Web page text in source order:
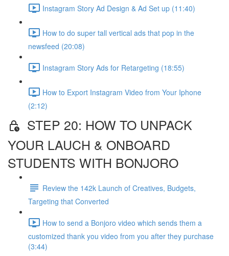
Instagram Story Ad Design & Ad Set up (11:40)
How to do super tall vertical ads that pop in the
newsfeed (20:08)
Instagram Story Ads for Retargeting (18:55)
How to Export Instagram Video from Your Iphone
(2:12)
STEP 20: HOW TO UNPACK
YOUR LAUCH & ONBOARD
STUDENTS WITH BONJORO
Review the 142k Launch of Creatives, Budgets,
Targeting that Converted
How to send a Bonjoro video which sends them a
customized thank you video from you after they purchase
(3:44)